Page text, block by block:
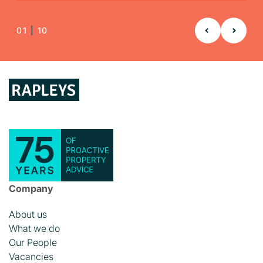
01 10
Company
About us
What we do
Our People
Vacancies